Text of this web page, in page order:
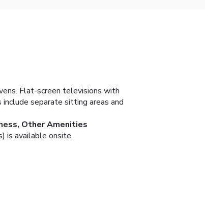
Flat-screen televisions with
separate sitting areas and
Other Amenities
is available onsite.